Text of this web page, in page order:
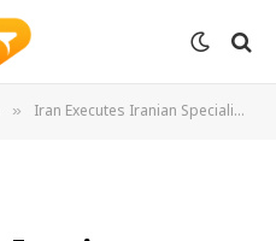
» Iran Executes Iranian Specialist Accused of Spying for the United States and the Zionist Regime